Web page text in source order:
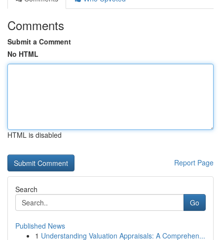
Comments
Submit a Comment
No HTML
HTML is disabled
Report Page
Search
Go
Published News
1 Understanding Valuation Appraisals: A Comprehen...